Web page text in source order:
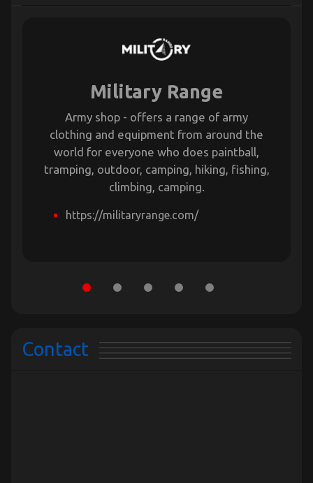
Military Range
Army shop - offers a range of army
clothing and equipment from around the
world for everyone who does paintball,
tramping, outdoor, camping, hiking, fishing,
climbing, camping.
https://militaryrange.com/
Contact